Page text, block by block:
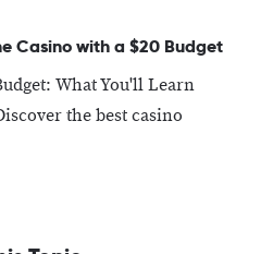
Casino with a $20 Budget
What You'll Learn
the best casino